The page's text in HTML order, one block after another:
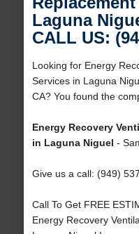
Laguna
CALL US:
Looking for Energy
Services in Laguna
CA? You found the
Energy Recovery
in Laguna Niguel -
Give us a call: (949)
Call To Get FREE
Energy Recovery